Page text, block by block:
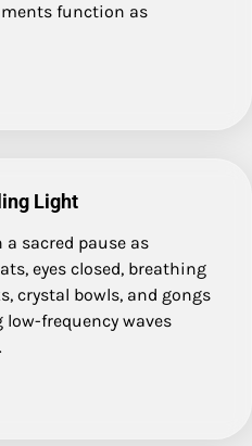
function as
Light
sacred pause as
eyes closed, breathing
crystal bowls, and gongs
frequency waves